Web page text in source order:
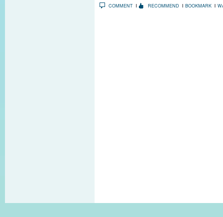
COMMENT RECOMMEND BOOKMARK